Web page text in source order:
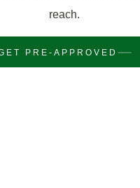
reach.
PRE-APPROVED